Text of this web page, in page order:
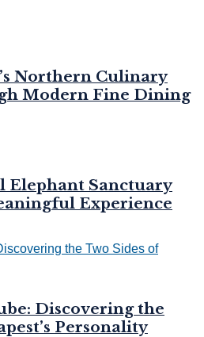
Northern Culinary
Modern Fine Dining
Elephant Sanctuary
Experience
Discovering the
Personality